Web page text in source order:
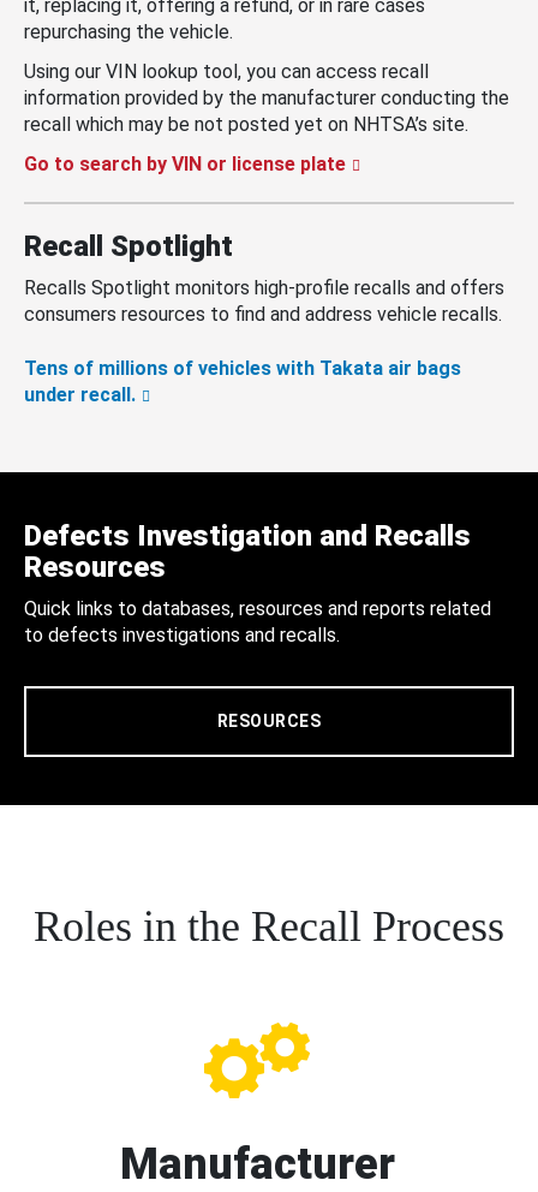
it, replacing it, offering a refund, or in rare cases
repurchasing the vehicle.
Using our VIN lookup tool, you can access recall
information provided by the manufacturer conducting the
recall which may be not posted yet on NHTSA’s site.
Go to search by VIN or license plate
Recall Spotlight
Recalls Spotlight monitors high-profile recalls and offers
consumers resources to find and address vehicle recalls.
Tens of millions of vehicles with Takata air bags
under recall.
Defects Investigation and Recalls
Resources
Quick links to databases, resources and reports related
to defects investigations and recalls.
RESOURCES
Roles in the Recall Process
Manufacturer